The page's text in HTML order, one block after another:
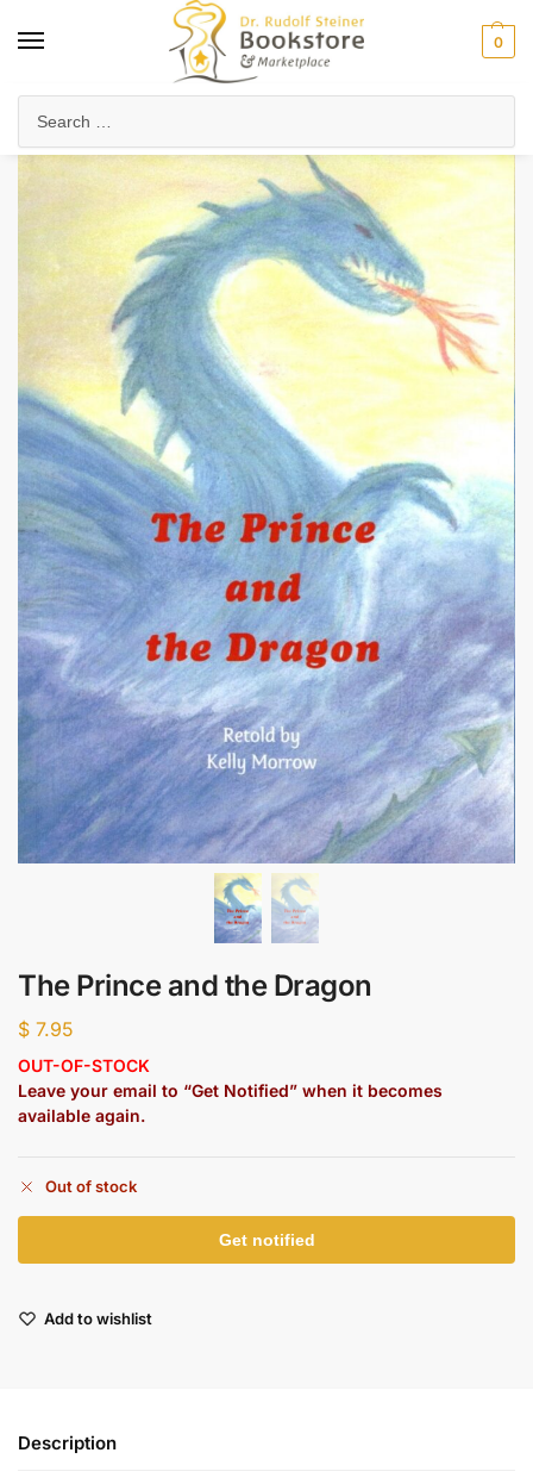
0
The Prince and the Dragon
$ 7.95
OUT-OF-STOCK
Leave your email to “Get Notified” when it becomes
available again.
Out of stock
Add to wishlist
Description